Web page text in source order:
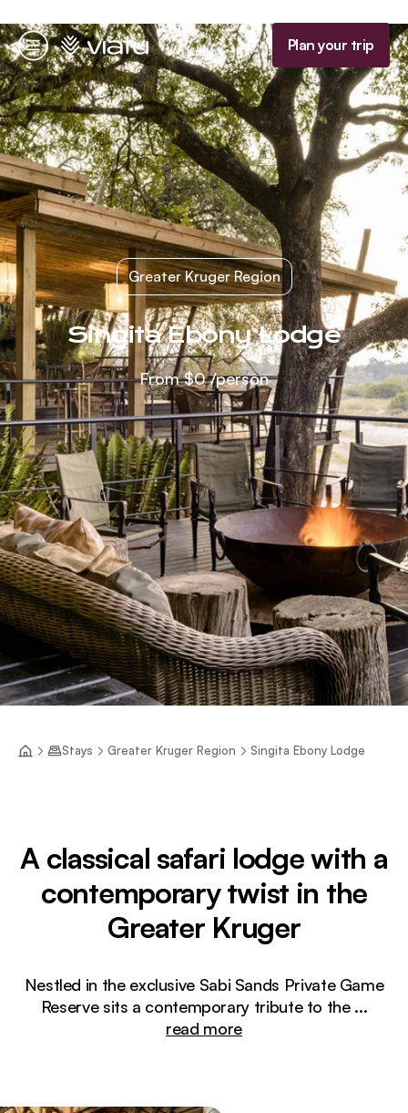
Menu
Homepage Plan your trip
Greater Kruger Region
Singita Ebony Lodge
From$0/person
Stays Greater Kruger Region Singita Ebony Lodge
A classical safari lodge with a
contemporary twist in the
Greater Kruger
Nestled in the exclusive Sabi Sands Private Game
Reserve sits a contemporary tribute to the ...
read more